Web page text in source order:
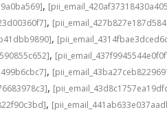
,
,
,
,
,
,
,